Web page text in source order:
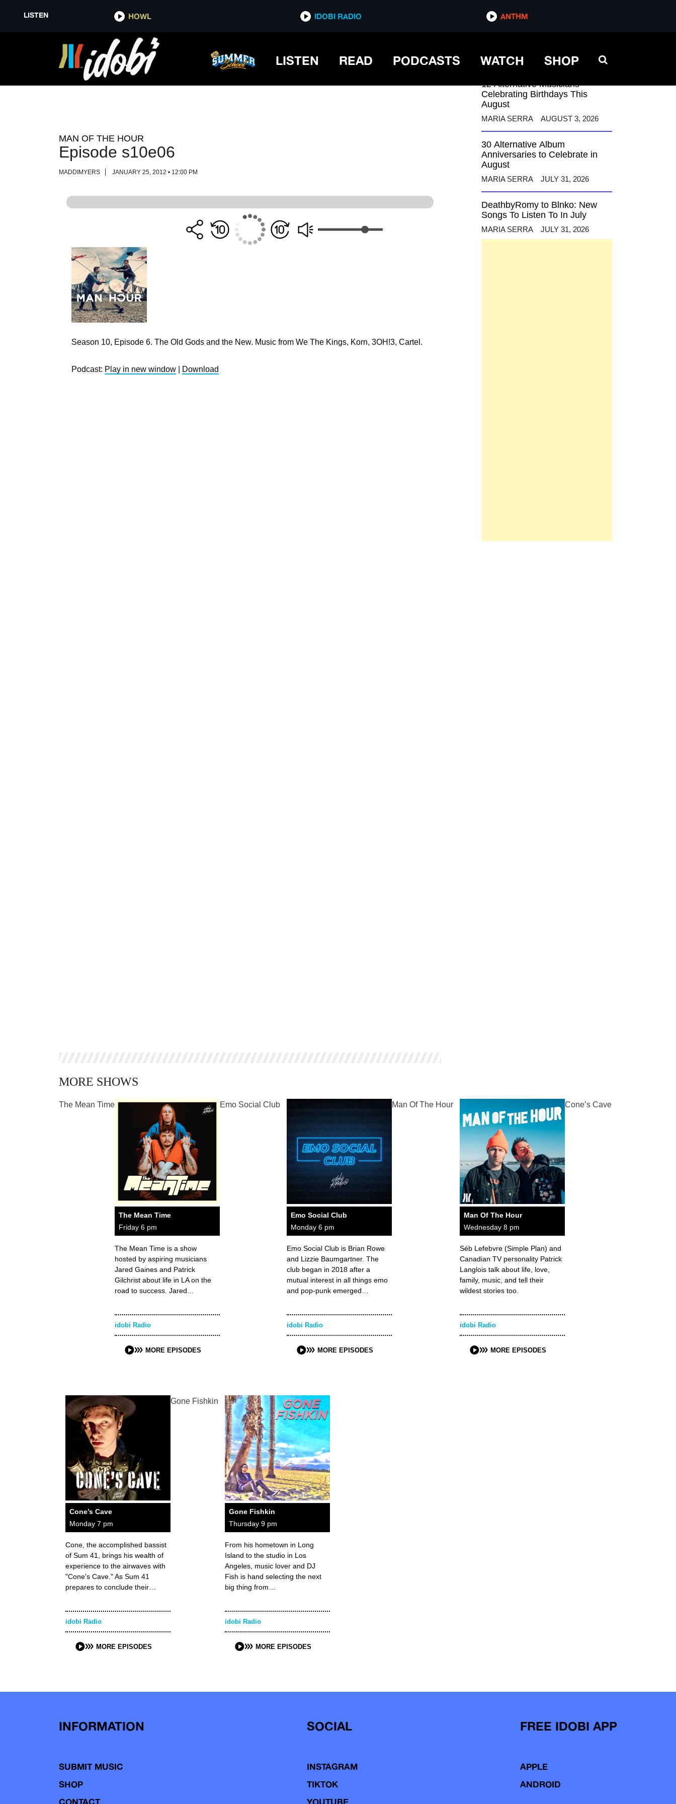
LISTEN HOWL IDOBI RADIO ANTHM
LISTEN READ PODCASTS WATCH SHOP
LISTEN HOWL IDOBI RADIO ANTHM
MAN OF THE HOUR
Episode s10e06
MADDIMYERS JANUARY 25, 2012 • 12:00 PM
Season 10, Episode 6. The Old Gods and the New. Music from We The Kings, Korn, 3OH!3, Cartel.
Podcast: Play in new window Download
12 Alternative Musicians
Celebrating Birthdays This
August
MARIA SERRA AUGUST 3, 2026
30 Alternative Album
Anniversaries to Celebrate in
August
MARIA SERRA JULY 31, 2026
DeathbyRomy to Blnko: New
Songs To Listen To In July
MARIA SERRA JULY 31, 2026
MORE SHOWS
The Mean Time
The Mean Time
Friday 6 pm
The Mean Time is a show
hosted by aspiring musicians
Jared Gaines and Patrick
Gilchrist about life in LA on the
road to success. Jared…
idobi Radio
MORE EPISODES
Emo Social Club
Emo Social Club
Monday 6 pm
Emo Social Club is Brian Rowe
and Lizzie Baumgartner. The
club began in 2018 after a
mutual interest in all things emo
and pop-punk emerged…
idobi Radio
MORE EPISODES
Man Of The Hour
Man Of The Hour
Wednesday 8 pm
Séb Lefebvre (Simple Plan) and
Canadian TV personality Patrick
Langlois talk about life, love,
family, music, and tell their
wildest stories too.
idobi Radio
MORE EPISODES
Cone’s Cave
Cone’s Cave
Monday 7 pm
Cone, the accomplished bassist
of Sum 41, brings his wealth of
experience to the airwaves with
"Cone's Cave." As Sum 41
prepares to conclude their…
idobi Radio
MORE EPISODES
Gone Fishkin
Gone Fishkin
Thursday 9 pm
From his hometown in Long
Island to the studio in Los
Angeles, music lover and DJ
Fish is hand selecting the next
big thing from…
idobi Radio
MORE EPISODES
INFORMATION
SUBMIT MUSIC
SHOP
CONTACT
SOCIAL
INSTAGRAM
TIKTOK
YOUTUBE
FREE IDOBI APP
APPLE
ANDROID